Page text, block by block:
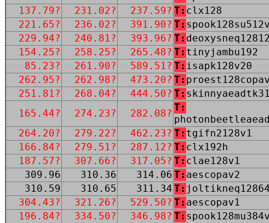
137.79?
231.02? 237.59? T: clx128
221.65?
236.02? 391.90? T:
229.94?
240.81? 393.96? T:
154.25?
258.25? 265.48? T: tinyjambu192
85.23?
261.90? 589.51? T: isapk128v20
262.95?
262.98? 473.20? T:
251.81?
268.04? 444.50? T:
165.44?
274.23? 282.08?
T:
264.20?
279.22? 462.23? T: tgifn2128v1
166.84?
279.51? 287.12? T: clx192h
187.57?
307.66? 317.05? T: clae128v1
309.96
310.36 314.06 T: aescopav2
310.59
310.65 311.34 T:
304.43?
321.26? 529.50? T: aescopav1
196.84?
334.50? 346.98? T: